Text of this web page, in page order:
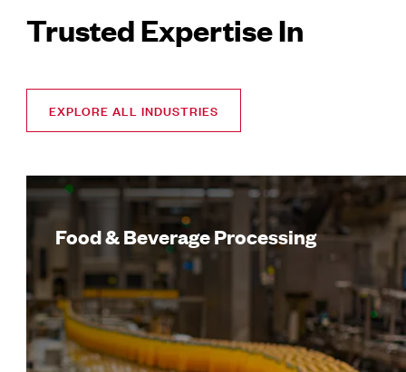
Trusted Expertise In
EXPLORE ALL INDUSTRIES
Food & Beverage Processing